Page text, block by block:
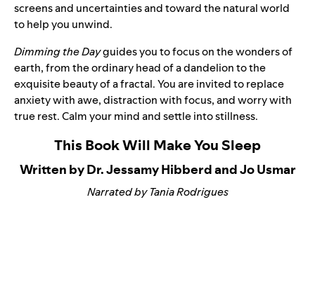
screens and uncertainties and toward the natural world
to help you unwind.
Dimming the Dayguides you to focus on the wonders of
earth, from the ordinary head of a dandelion to the
exquisite beauty of a fractal. You are invited to replace
anxiety with awe, distraction with focus, and worry with
true rest. Calm your mind and settle into stillness.
This Book Will Make You Sleep
Written by Dr. Jessamy Hibberd and Jo Usmar
Narrated by Tania Rodrigues